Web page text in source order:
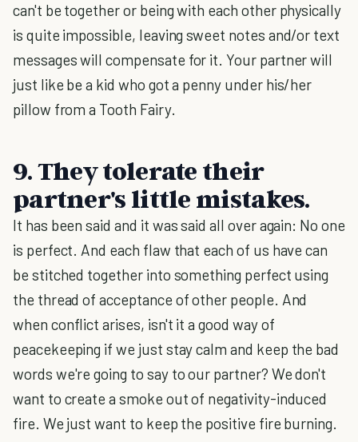
can't be together or being with each other physically
is quite impossible, leaving sweet notes and/or text
messages will compensate for it. Your partner will
just like be a kid who got a penny under his/her
pillow from a Tooth Fairy.
9. They tolerate their
partner's little mistakes.
It has been said and it was said all over again: No one
is perfect. And each flaw that each of us have can
be stitched together into something perfect using
the thread of acceptance of other people. And
when conflict arises, isn't it a good way of
peacekeeping if we just stay calm and keep the bad
words we're going to say to our partner? We don't
want to create a smoke out of negativity-induced
fire. We just want to keep the positive fire burning.